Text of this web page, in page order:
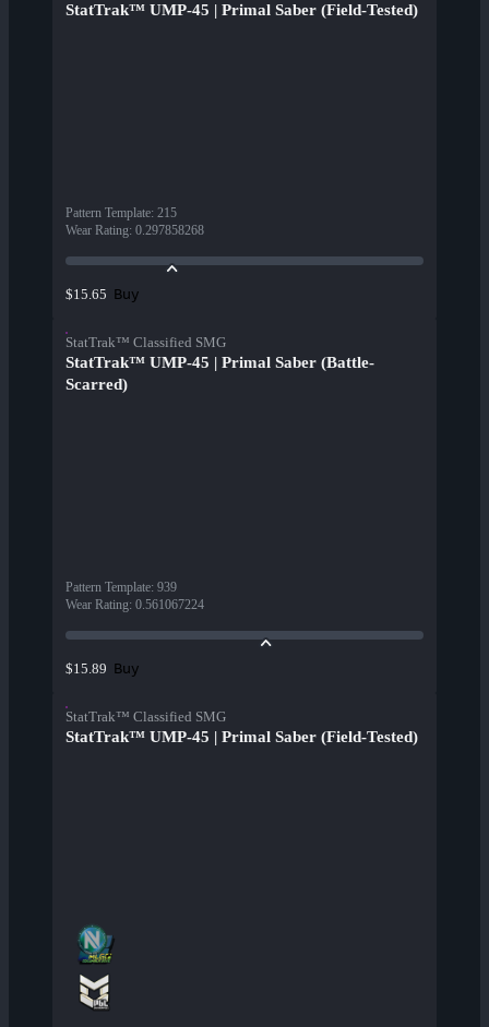
StatTrak™ UMP-45 | Primal Saber (Field-Tested)
Pattern Template: 215
Wear Rating: 0.297858268
$15.65 Buy
StatTrak™ Classified SMG
StatTrak™ UMP-45 | Primal Saber (Battle-
Scarred)
Pattern Template: 939
Wear Rating: 0.561067224
$15.89 Buy
StatTrak™ Classified SMG
StatTrak™ UMP-45 | Primal Saber (Field-Tested)